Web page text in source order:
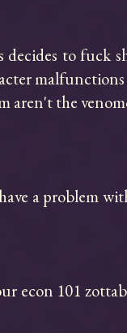
to fuck
aren't the
a problem
econ 101